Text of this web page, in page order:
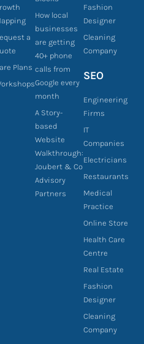
a
Plans
How local
businesses
are getting
40+ phone
calls from
Google every
month
A Story-
based
Website
Walkthrough:
Joubert & Co
Advisory
Partners
Fashion
Designer
Cleaning
Company
SEO
Engineering
Firms
IT
Companies
Electricians
Restaurants
Medical
Practice
Online Store
Health Care
Centre
Real Estate
Fashion
Designer
Cleaning
Company